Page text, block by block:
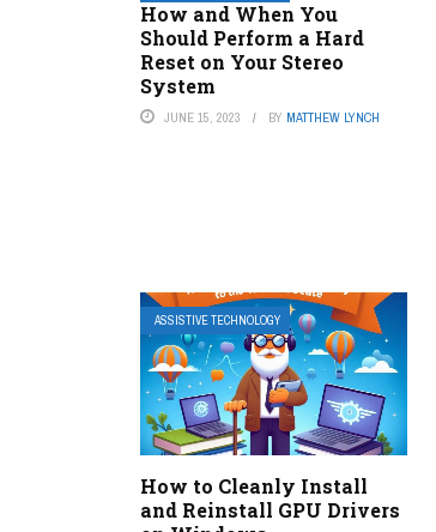
How and When You
Should Perform a Hard
Reset on Your Stereo
System
JUNE 15, 2023 BY MATTHEW LYNCH
ASSISTIVE TECHNOLOGY
How to Cleanly Install
and Reinstall GPU Drivers